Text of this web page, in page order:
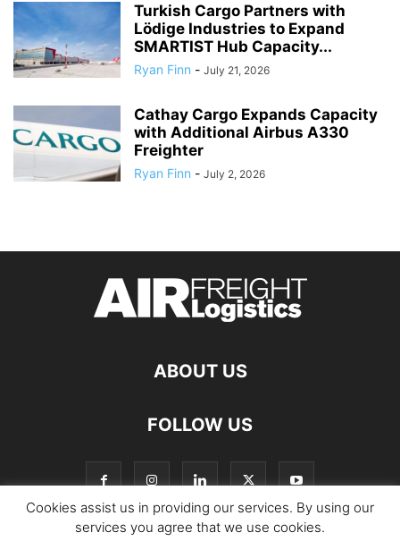
Turkish Cargo Partners with
Lödige Industries to Expand
SMARTIST Hub Capacity...
Ryan Finn - July 21, 2026
Cathay Cargo Expands Capacity
with Additional Airbus A330
Freighter
Ryan Finn - July 2, 2026
ABOUT US
FOLLOW US
Cookies assist us in providing our services. By using our
services you agree that we use cookies.